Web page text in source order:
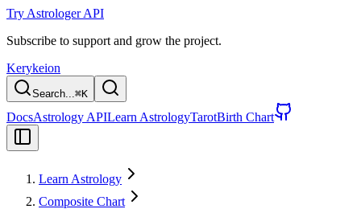
Try Astrologer API
Subscribe to support and grow the project.
Kerykeion
Search...⌘K
DocsAstrology APILearn AstrologyTarotBirth Chart
Learn Astrology
Composite Chart